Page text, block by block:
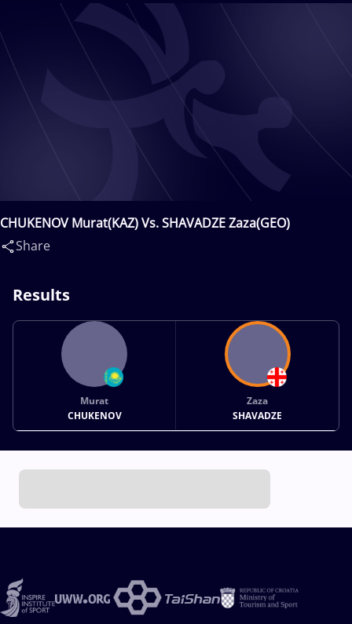
CHUKENOV Murat(KAZ) Vs. SHAVADZE Zaza(GEO)
Share
Results
Murat
CHUKENOV
Zaza
SHAVADZE